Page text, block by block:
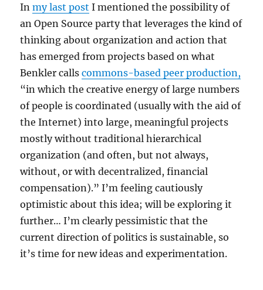
Inmy last post I mentioned the possibility of
an Open Source party that leverages the kind of
thinking about organization and action that
has emerged from projects based on what
Benkler callscommons-based peer production,
“in which the creative energy of large numbers
of people is coordinated (usually with the aid of
the Internet) into large, meaningful projects
mostly without traditional hierarchical
organization (and often, but not always,
without, or with decentralized, financial
compensation).” I’m feeling cautiously
optimistic about this idea; will be exploring it
further… I’m clearly pessimistic that the
current direction of politics is sustainable, so
it’s time for new ideas and experimentation.